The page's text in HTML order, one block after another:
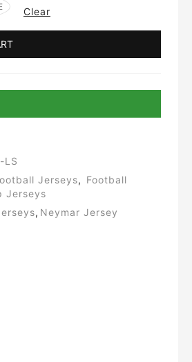
Clear
LS
Jerseys, Football
Jerseys
, Neymar Jersey